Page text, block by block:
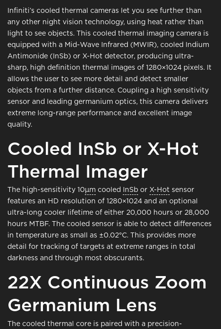
Infiniti’s cooled thermal cameras let you see further than
any other night vision technology, using heat rather than
light to see objects. This cooled thermal imaging camera is
equipped with a Mid-Wave Infrared (MWIR), cooled Indium
Antimonide (InSb) or X-Hot detector, producing ultra-
sharp, high definition thermal images of 1280×1024 pixels. It
allows the user to see more detail and detect smaller
objects from a further distance. Coupling a high sensitivity
sensor and leading germanium optics, this camera delivers
extreme long-range performance and excellent image
quality.
Cooled InSb or X-Hot
Thermal Imager
The high-sensitivity 10μm cooled InSb or X-Hot sensor
features an HD resolution of 1280×1024 and an optional
ultra-long cooler lifetime of either 20,000 hours or 28,000
hours MTBF. The cooled sensor is able to detect differences
in temperature as small as ±0.02°C. This provides more
detail for tracking of targets at extreme ranges in total
darkness and through most obscurants.
22X Continuous Zoom
Germanium Lens
The cooled thermal core is paired with a precision-